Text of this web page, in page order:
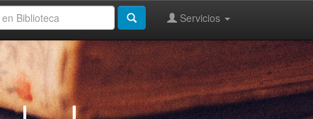
Servicios